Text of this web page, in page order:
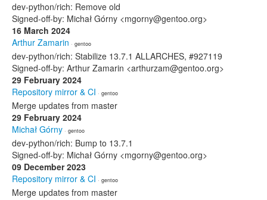
dev-python/rich: Remove old
Signed-off-by: Michał Górny <mgorny@gentoo.org>
16 March 2024
Arthur Zamarin · gentoo
dev-python/rich: Stabilize 13.7.1 ALLARCHES, #927119
Signed-off-by: Arthur Zamarin <arthurzam@gentoo.org>
29 February 2024
Repository mirror & CI · gentoo
Merge updates from master
29 February 2024
Michał Górny · gentoo
dev-python/rich: Bump to 13.7.1
Signed-off-by: Michał Górny <mgorny@gentoo.org>
09 December 2023
Repository mirror & CI · gentoo
Merge updates from master